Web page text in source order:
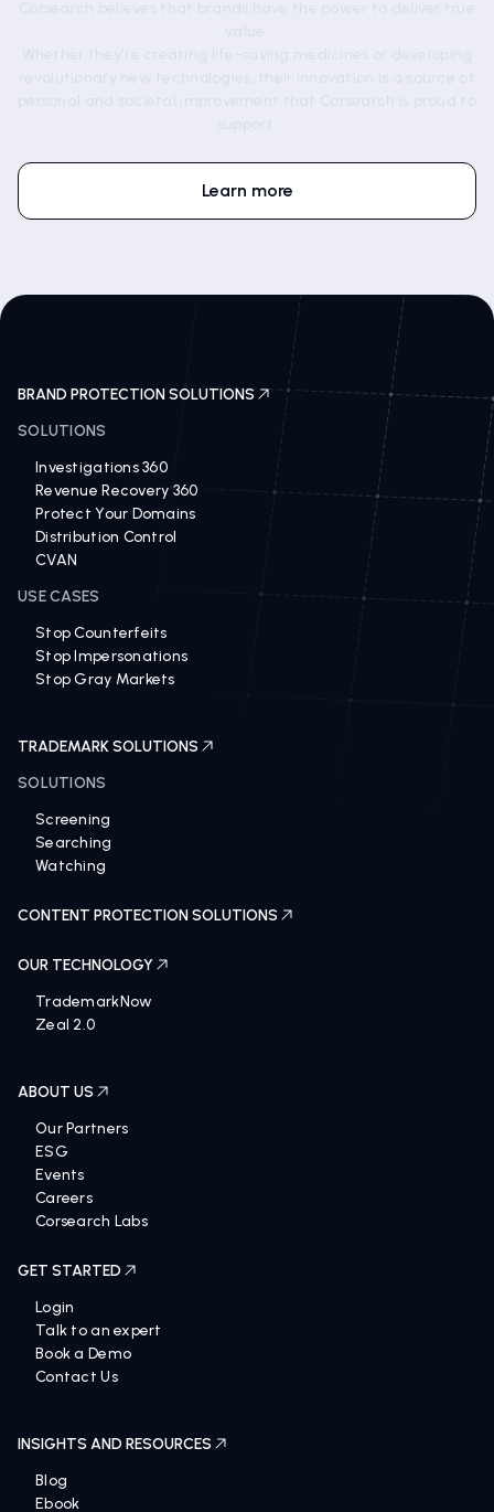
Learn more
BRAND PROTECTION SOLUTIONS
SOLUTIONS
Investigations 360
Revenue Recovery 360
Protect Your Domains
Distribution Control
CVAN
USE CASES
Stop Counterfeits
Stop Impersonations
Stop Gray Markets
TRADEMARK SOLUTIONS
SOLUTIONS
Screening
Searching
Watching
CONTENT PROTECTION SOLUTIONS
OUR TECHNOLOGY
TrademarkNow
Zeal 2.0
ABOUT US
Our Partners
ESG
Events
Careers
Corsearch Labs
GET STARTED
Login
Talk to an expert
Book a Demo
Contact Us
INSIGHTS AND RESOURCES
Blog
Ebook